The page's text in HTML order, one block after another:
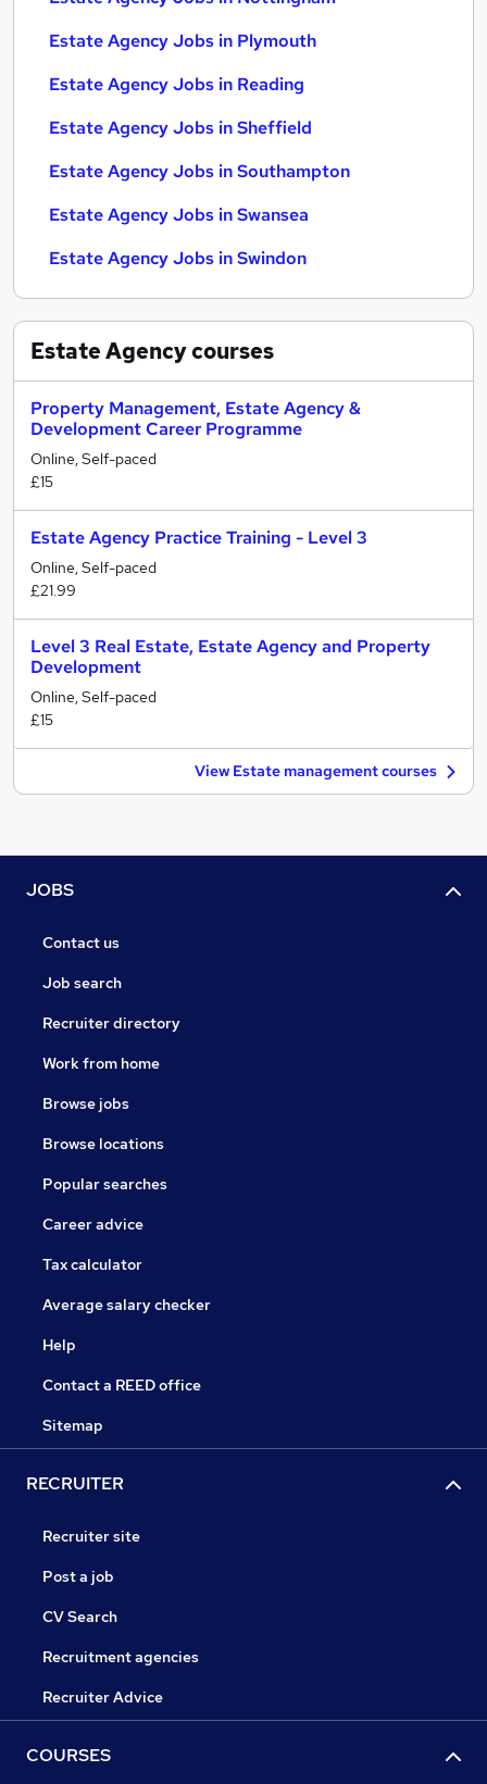
Estate Agency Jobs in Plymouth
Estate Agency Jobs in Reading
Estate Agency Jobs in Sheffield
Estate Agency Jobs in Southampton
Estate Agency Jobs in Swansea
Estate Agency Jobs in Swindon
Estate Agencycourses
Property Management, Estate Agency &
Development Career Programme
Online, Self-paced
£15
Estate Agency Practice Training - Level 3
Online, Self-paced
£21.99
Level 3 Real Estate, Estate Agency and Property
Development
Online, Self-paced
£15
View Estate management courses
JOBS
Contact us
Job search
Recruiter directory
Work from home
Browse jobs
Browse locations
Popular searches
Career advice
Tax calculator
Average salary checker
Help
Contact a REED office
Sitemap
RECRUITER
Recruiter site
Post a job
CV Search
Recruitment agencies
Recruiter Advice
COURSES